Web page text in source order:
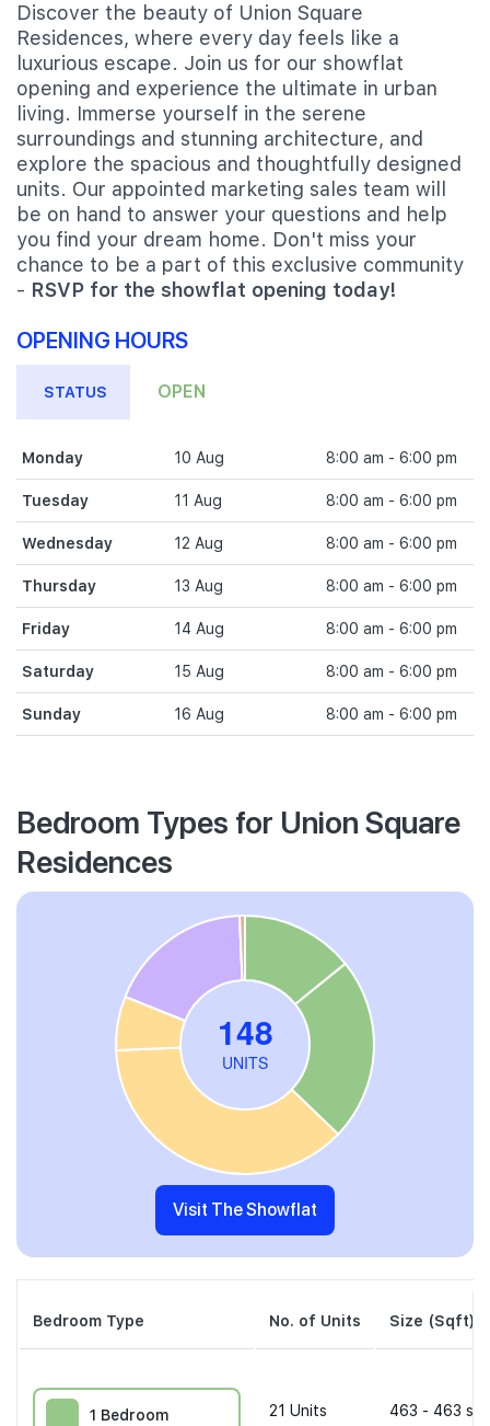
Discover the beauty of Union Square
Residences, where every day feels like a
luxurious escape. Join us for our showflat
opening and experience the ultimate in urban
living. Immerse yourself in the serene
surroundings and stunning architecture, and
explore the spacious and thoughtfully designed
units. Our appointed marketing sales team will
be on hand to answer your questions and help
you find your dream home. Don't miss your
chance to be a part of this exclusive community
- RSVP for the showflat opening today!
OPENING HOURS
STATUS OPEN
Monday 10 Aug 8:00 am - 6:00 pm
Tuesday 11 Aug 8:00 am - 6:00 pm
Wednesday 12 Aug 8:00 am - 6:00 pm
Thursday 13 Aug 8:00 am - 6:00 pm
Friday 14 Aug 8:00 am - 6:00 pm
Saturday 15 Aug 8:00 am - 6:00 pm
Sunday 16 Aug 8:00 am - 6:00 pm
Bedroom Types for Union Square
Residences
Visit The Showflat
Bedroom Type No. of Units Size (Sqft)
1 Bedroom 21 Units 463 - 463